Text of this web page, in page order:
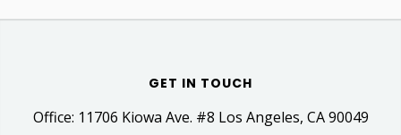
GET IN TOUCH
Office: 11706 Kiowa Ave. #8 Los Angeles, CA 90049